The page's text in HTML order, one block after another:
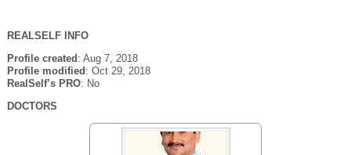
REALSELF INFO
Profile created : Aug 7, 2018
Profile modified : Oct 29, 2018
RealSelf’s PRO: No
DOCTORS